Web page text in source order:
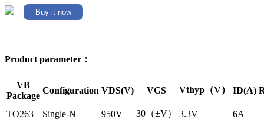
Buy it now
Product parameter：
VB
Package
Configuration VDS(V) VGS Vthyp（V） ID(A)
TO263 Single-N 950V 30（±V） 3.3V
6A